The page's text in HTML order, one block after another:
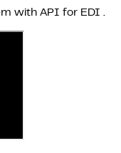
with API for EDI .